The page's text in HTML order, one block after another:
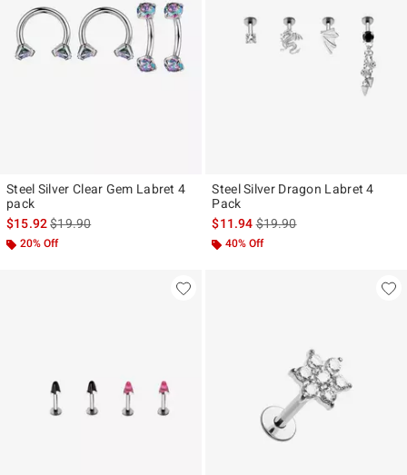
Steel Silver Clear Gem Labret 4
pack
$15.92is sales price, the original price is
$19.90
20% Off
Steel Silver Dragon Labret 4
Pack
$11.94is sales price, the original
$19.90
40% Off